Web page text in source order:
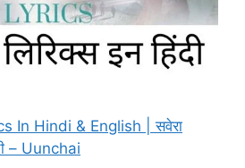
In Hindi & English | सवेरा
– Uunchai